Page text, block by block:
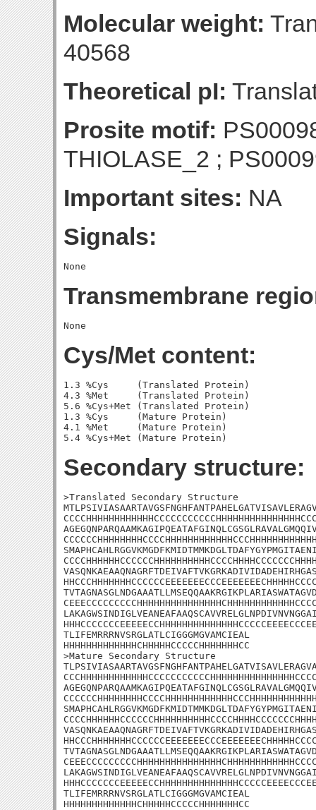
Molecular weight:
40568
Theoretical pI:
Prosite motif:
THIOLASE_2 ;
Important sites: NA
Signals:
Transmembrane
Cys/Met content:
1.3 %Cys     (Translated Protein)
4.3 %Met     (Translated Protein)
5.6 %Cys+Met (Translated Protein)
1.3 %Cys     (Mature Protein)
4.1 %Met     (Mature Protein)
Secondary structure:
>Translated Secondary Structure
TLIFEMRRRNVSRGLATLCIGGGMGVAMCIEAL
HHHHHHHHHHHHHCHHHHHCCCCCHHHHHHHCC
>Mature Secondary Structure
TLIFEMRRRNVSRGLATLCIGGGMGVAMCIEAL
HHHHHHHHHHHHHCHHHHHCCCCCHHHHHHHCC